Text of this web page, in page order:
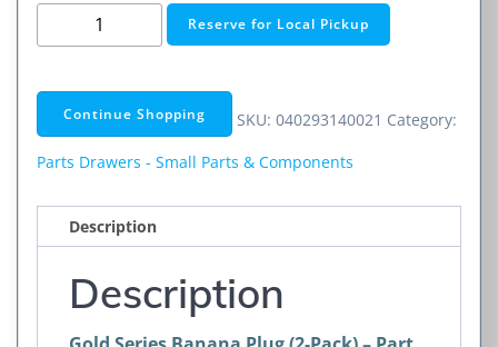
Series
Plug
(2-
Pack)
Reserve for Local Pickup
Continue Shopping SKU: 040293140021 Category:
Parts Drawers - Small Parts & Components
Description
Description